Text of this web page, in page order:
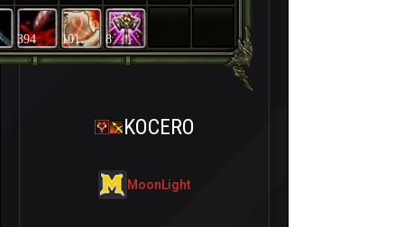
394 101 8
KOCERO
MoonLight